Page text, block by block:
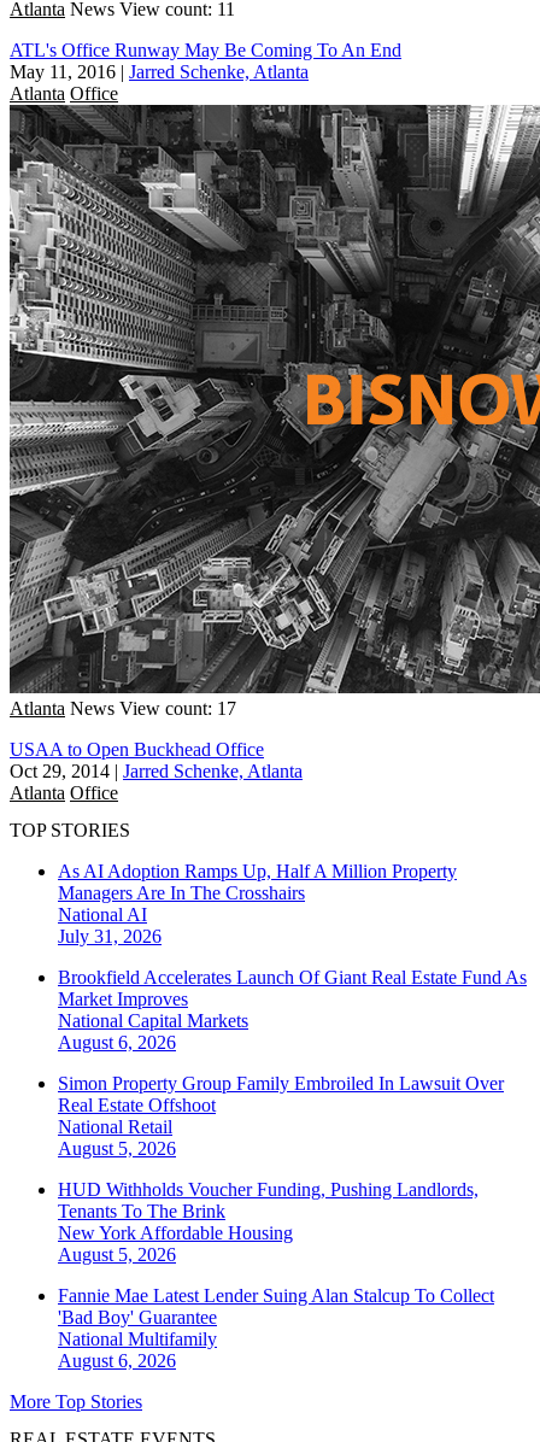
Atlanta News View count: 11
ATL's Office Runway May Be Coming To An End
May 11, 2016 | Jarred Schenke, Atlanta
Atlanta Office
Atlanta News View count: 17
USAA to Open Buckhead Office
Oct 29, 2014 | Jarred Schenke, Atlanta
Atlanta Office
TOP STORIES
As AI Adoption Ramps Up, Half A Million Property
Managers Are In The Crosshairs
National AI
July 31, 2026
Brookfield Accelerates Launch Of Giant Real Estate Fund As
Market Improves
National Capital Markets
August 6, 2026
Simon Property Group Family Embroiled In Lawsuit Over
Real Estate Offshoot
National Retail
August 5, 2026
HUD Withholds Voucher Funding, Pushing Landlords,
Tenants To The Brink
New York Affordable Housing
August 5, 2026
Fannie Mae Latest Lender Suing Alan Stalcup To Collect
'Bad Boy' Guarantee
National Multifamily
August 6, 2026
More Top Stories